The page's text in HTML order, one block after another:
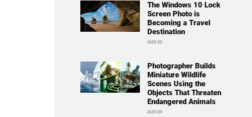
The Windows 10 Lock
Screen Photo is
Becoming a Travel
Destination
AUG 02
Photographer Builds
Miniature Wildlife
Scenes Using the
Objects That Threaten
Endangered Animals
AUG 04